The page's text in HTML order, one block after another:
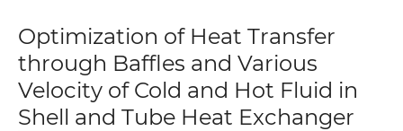
Optimization of Heat Transfer
through Baffles and Various
Velocity of Cold and Hot Fluid in
Shell and Tube Heat Exchanger